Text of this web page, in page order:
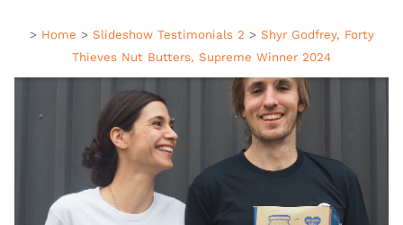
> Home > Slideshow Testimonials 2 > Shyr Godfrey, Forty
Thieves Nut Butters, Supreme Winner 2024